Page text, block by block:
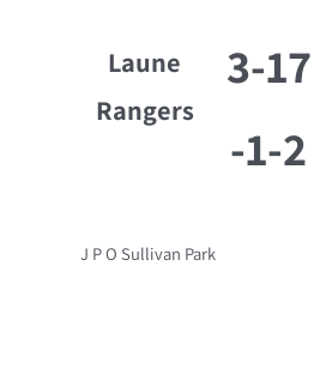
Laune
Rangers
3-17
-1-2
J P O Sullivan Park